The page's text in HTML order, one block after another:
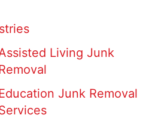
Living Junk
Junk Removal